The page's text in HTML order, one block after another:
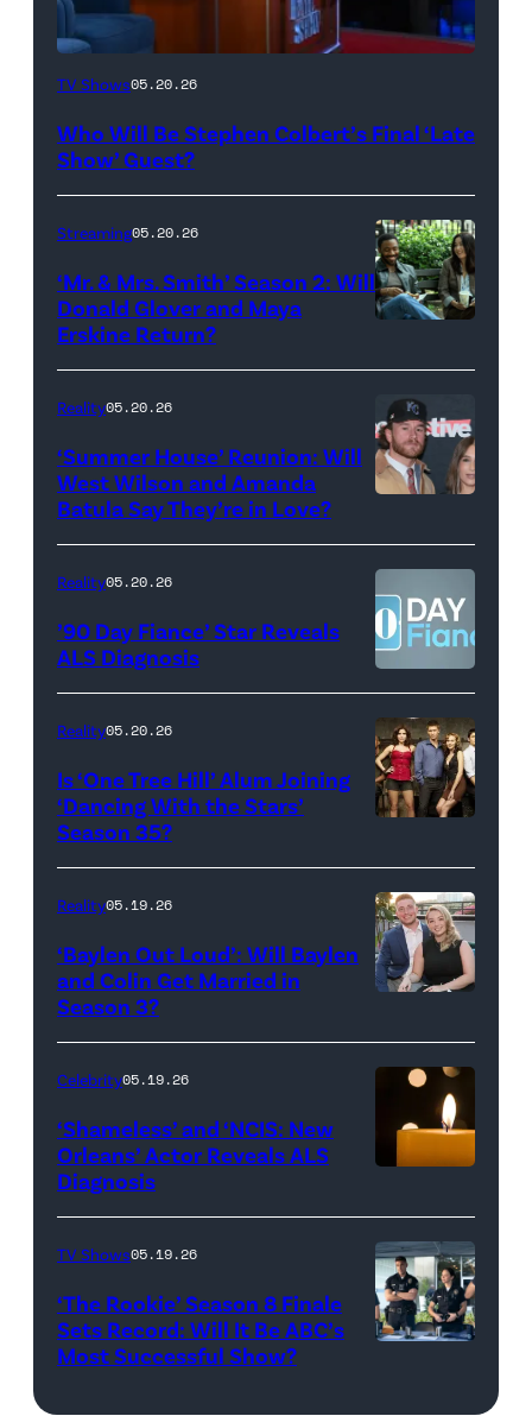
The
Show
Stephen
during
Monday’s
May
18,
show.
Photo:
Scott
Kowalchyk
CBS
Broadcasting
Inc.
Rights
Reserved.
TV Shows05.20.26
Who Will Be Stephen Colbert’s Final ‘Late
Show’ Guest?
Glover,
Maya
Erskine.
David
Video
Streaming05.20.26
‘Mr. & Mrs. Smith’ Season 2: Will
Donald Glover and Maya
Erskine Return?
YORK,
NEW
YORK
–
JANUARY
28:
West
Wilson,
Batula
and
Jesse
Solomon
Bravo's
"Summer
House"
Season
at
92NY
on
January
Reality05.20.26
‘Summer House’ Reunion: Will
West Wilson and Amanda
Batula Say They’re in Love?
Reality05.20.26
’90 Day Fiance’ Star Reveals
ALS Diagnosis
Reality05.20.26
Is ‘One Tree Hill’ Alum Joining
‘Dancing With the Stars’
Season 35?
HOLLYWOOD,
CALIFORNIA
APRIL
(L-
R)
Colin
Dooley
Reality05.19.26
‘Baylen Out Loud’: Will Baylen
and Colin Get Married in
Season 3?
diephosi/Getty
Images)
Celebrity05.19.26
‘Shameless’ and ‘NCIS: New
Orleans’ Actor Reveals ALS
Diagnosis
TV Shows05.19.26
‘The Rookie’ Season 8 Finale
Sets Record: Will It Be ABC’s
Most Successful Show?